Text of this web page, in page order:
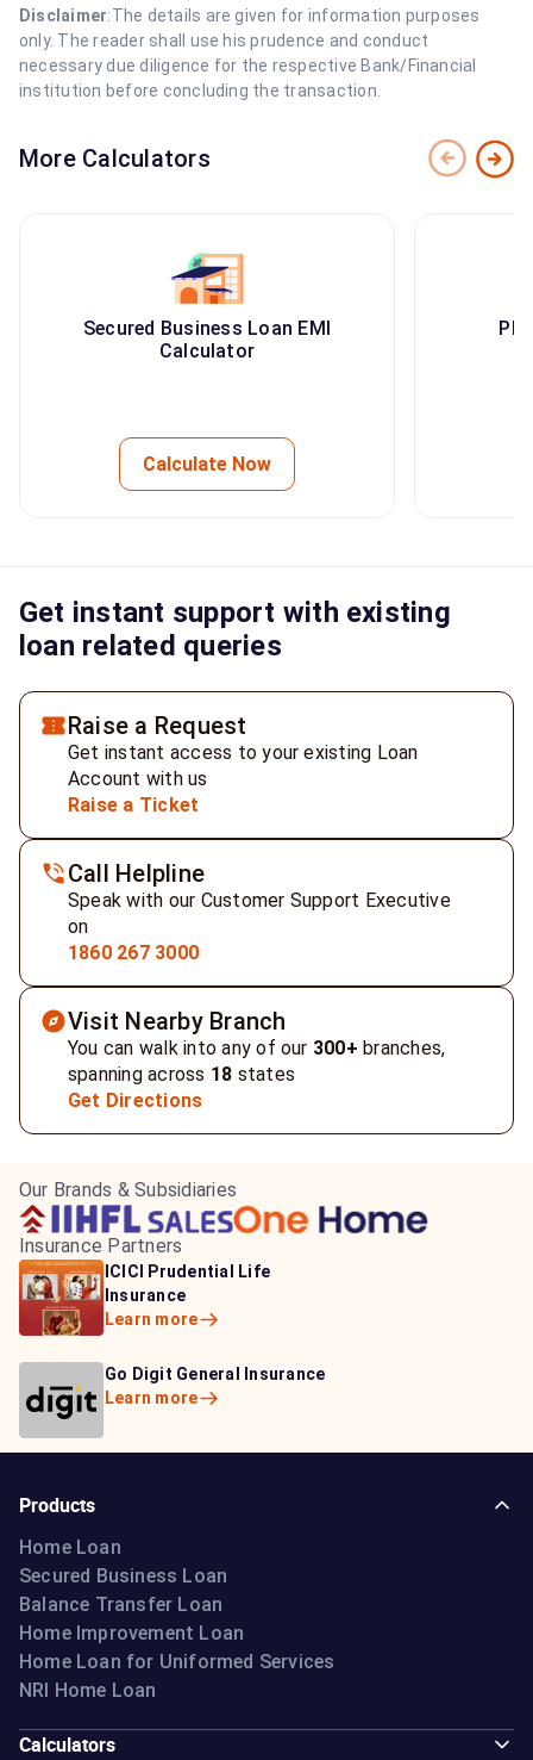
Disclaimer:The details are given for information purposes
only. The reader shall use his prudence and conduct
necessary due diligence for the respective Bank/Financial
institution before concluding the transaction.
More Calculators
Secured Business Loan EMI
Calculator
Calculate Now
Get instant support with existing
loan related queries
Raise a Request
Get instant access to your existing Loan
Account with us
Raise a Ticket
Call Helpline
Speak with our Customer Support Executive
on
1860 267 3000
Visit Nearby Branch
You can walk into any of our 300+ branches,
spanning across 18 states
Get Directions
Our Brands & Subsidiaries
Insurance Partners
HDFC Life Insurance
Learn more
Bajaj Life Insurance
Learn more
ICICI Prudential Life
Insurance
Learn more
Go Digit General Insurance
Learn more
Aditya Birla Capital
Insurance
Learn more
Bajaj Allianz General
Insurance
Products
Home Loan
Secured Business Loan
Balance Transfer Loan
Home Improvement Loan
Home Loan for Uniformed Services
NRI Home Loan
Calculators